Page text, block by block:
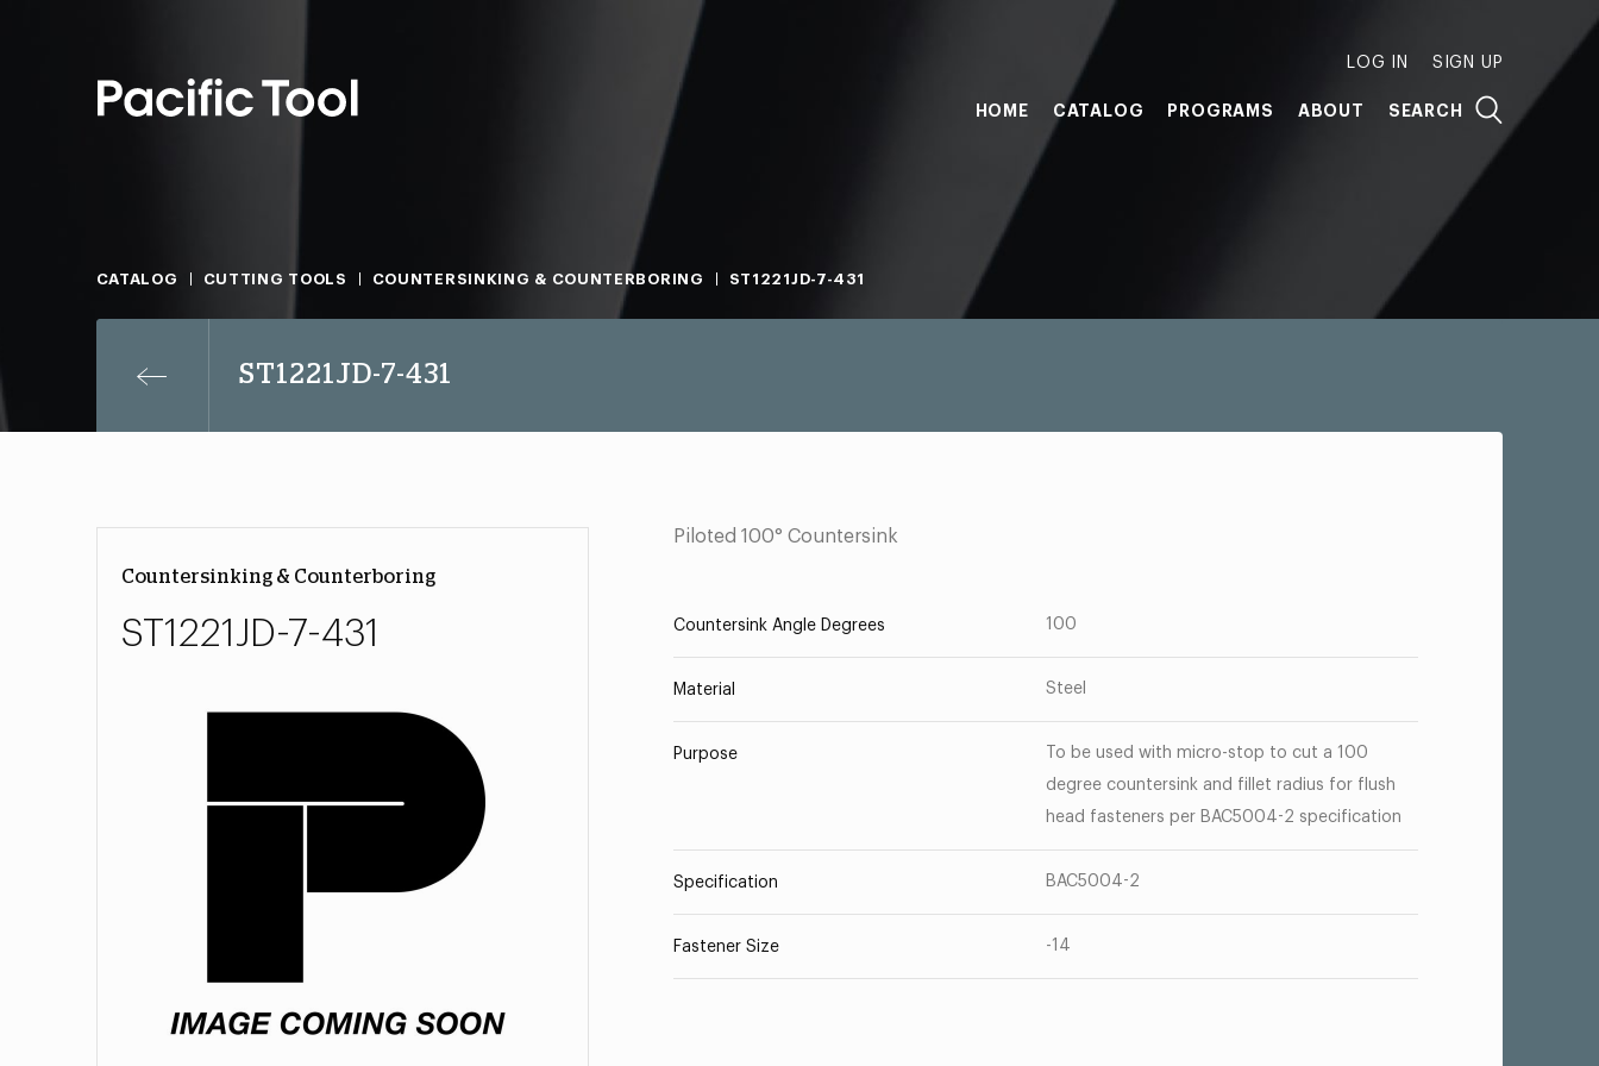
LOG IN SIGN UP
HOME CATALOG PROGRAMS ABOUT SEARCH
CATALOG CUTTING TOOLS COUNTERSINKING & COUNTERBORING ST1221JD-7-431
ST1221JD-7-431
Countersinking & Counterboring
ST1221JD-7-431
Piloted 100° Countersink
Countersink Angle Degrees 100
Material Steel
Purpose
To be used with micro-stop to cut a 100
degree countersink and fillet radius for flush
head fasteners per BAC5004-2 specification
Specification BAC5004-2
Fastener Size -14